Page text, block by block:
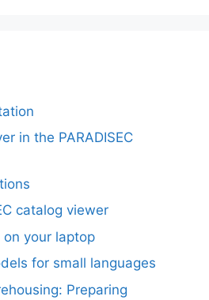
in the PARADISEC
catalog viewer
on your laptop
for small languages
Preparing